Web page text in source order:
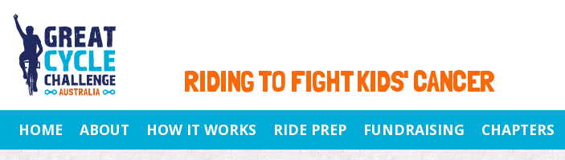
RIDING TO FIGHT KIDS' CANCER
HOME ABOUT HOW IT WORKS RIDE PREP FUNDRAISING CHAPTERS